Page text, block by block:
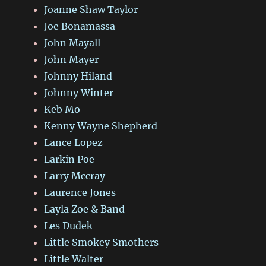
Joanne Shaw Taylor
Joe Bonamassa
John Mayall
John Mayer
Johnny Hiland
Johnny Winter
Keb Mo
Kenny Wayne Shepherd
Lance Lopez
Larkin Poe
Larry Mccray
Laurence Jones
Layla Zoe & Band
Les Dudek
Little Smokey Smothers
Little Walter